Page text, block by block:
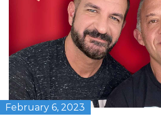
February 6, 2023